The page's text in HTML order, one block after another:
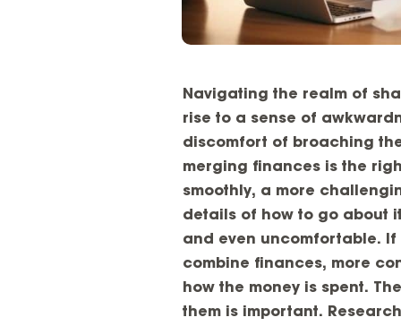
Navigating the realm of
rise to a sense of
discomfort of broaching
merging finances is the
smoothly, a more
details of how to go about
and even uncomfortable.
combine finances, more
how the money is spent.
them is important.